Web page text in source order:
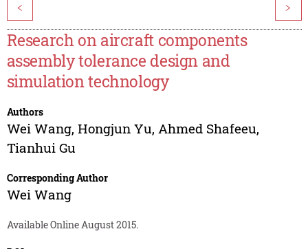
< >
Research on aircraft components
assembly tolerance design and
simulation technology
Authors
Wei Wang, Hongjun Yu, Ahmed Shafeeu,
Tianhui Gu
Corresponding Author
Wei Wang
Available Online August 2015.